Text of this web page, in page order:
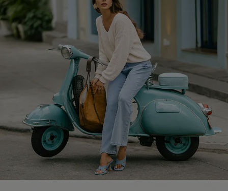
COMPANY INFO
About Us
Affiliate
Cupshe Supply Chain
SERVICE CENTER
Contact Us
FAQs
Return Policy
Shipping Info
Order Tracker
Start A Return
Size Measurement
QUICK LINKS